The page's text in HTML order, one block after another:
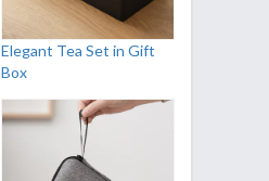
Elegant Tea Set in Gift
Box